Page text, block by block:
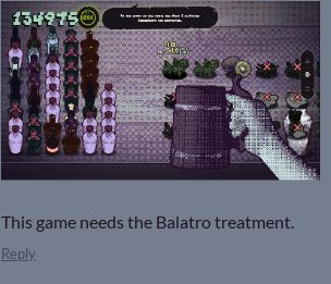
This game needs the Balatro treatment.
Reply